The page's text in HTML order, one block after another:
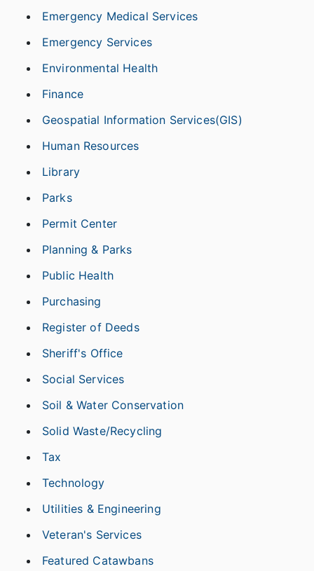
Emergency Medical Services
Emergency Services
Environmental Health
Finance
Geospatial Information Services(GIS)
Human Resources
Library
Parks
Permit Center
Planning & Parks
Public Health
Purchasing
Register of Deeds
Sheriff's Office
Social Services
Soil & Water Conservation
Solid Waste/Recycling
Tax
Technology
Utilities & Engineering
Veteran's Services
Featured Catawbans